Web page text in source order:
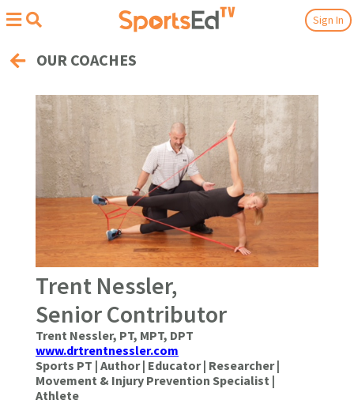
Sign In
OUR COACHES
Trent Nessler,
Senior Contributor
Trent Nessler, PT, MPT, DPT
www.drtrentnessler.com
Sports PT | Author | Educator | Researcher |
Movement & Injury Prevention Specialist |
Athlete